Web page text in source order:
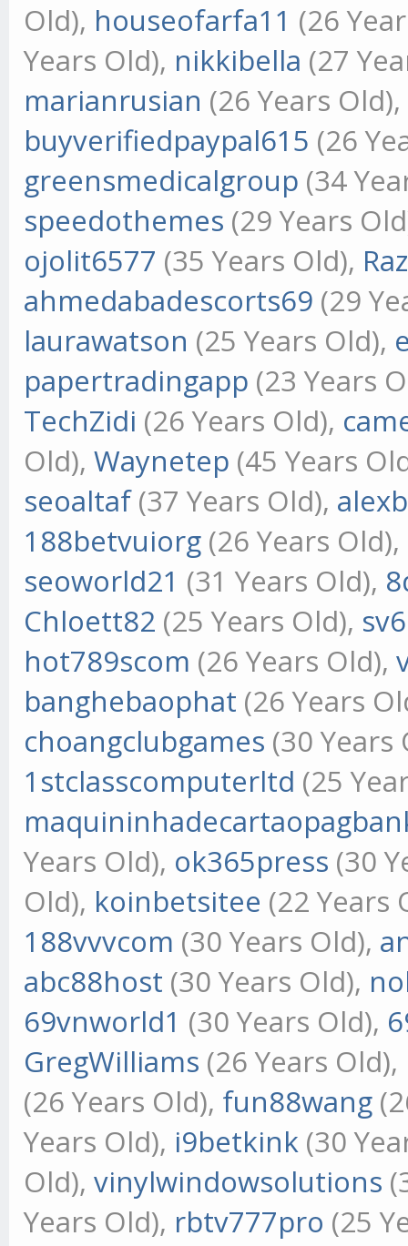
Old), houseofarfa11 (26
Years Old), nikkibella (27
marianrusian (26 Years Old),
buyverifiedpaypal615 (26
greensmedicalgroup (34
speedothemes (29 Years
ojolit6577 (35 Years Old),
ahmedabadescorts69 (29
laurawatson (25 Years Old),
papertradingapp (23 Years
TechZidi (26 Years Old),
Old),Waynetep (45 Years
seoaltaf(37 Years Old),
188betvuiorg (26 Years Old),
seoworld21 (31 Years Old),
Chloett82 (25 Years Old),
hot789scom (26 Years Old),
banghebaophat (26 Years
choangclubgames (30
1stclasscomputerltd (25
Years Old), ok365press (30
Old), koinbetsitee (22 Years
188vvvcom (30 Years Old),
abc88host (30 Years Old),
69vnworld1 (30 Years Old),
GregWilliams (26 Years Old),
(26 Years Old), fun88wang
Years Old), i9betkink (30
Old),vinylwindowsolutions
Years Old), rbtv777pro (25